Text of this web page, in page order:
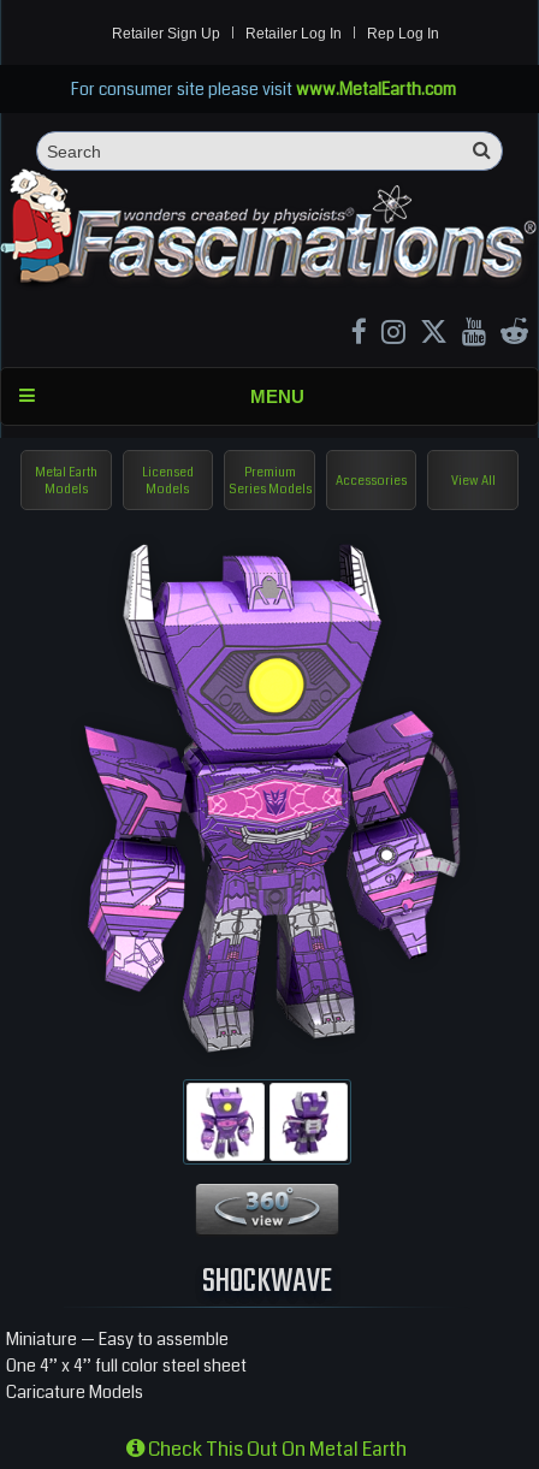
Retailer Sign Up Retailer Log In Rep Log In
For consumer site please visitwww.MetalEarth.com
MENU
Metal Earth
Models
Licensed
Models
Premium
Series Models
Accessories View All
SHOCKWAVE
Miniature — Easy to assemble
One 4” x 4” full color steel sheet
Caricature Models
Check This Out On Metal Earth